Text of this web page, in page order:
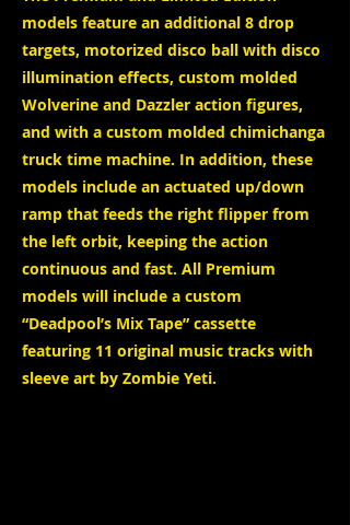
models feature an additional 8 drop
targets, motorized disco ball with disco
illumination effects, custom molded
Wolverine and Dazzler action figures,
and with a custom molded chimichanga
truck time machine. In addition, these
models include an actuated up/down
ramp that feeds the right flipper from
the left orbit, keeping the action
continuous and fast. All Premium
models will include a custom
“Deadpool’s Mix Tape” cassette
featuring 11 original music tracks with
sleeve art by Zombie Yeti.